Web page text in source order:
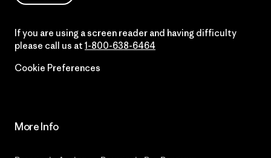
If you are using a screen reader and having difficulty
please call us at 1-800-638-6464
Cookie Preferences
More Info